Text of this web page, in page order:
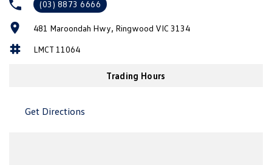
New Transporter
Crafter Kampervan Volkswagen R
(03) 8873 6666
481 Maroondah Hwy, Ringwood VIC 3134
LMCT 11064
Trading Hours
Get Directions